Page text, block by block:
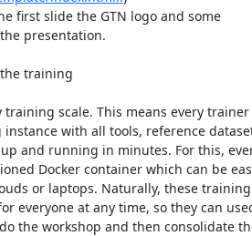
first slide the GTN logo and some
presentation.
training scale. This means every
with all tools, reference
and running in minutes. For this,
Docker container which can be
or laptops. Naturally, these training
everyone at any time, so they can
the workshop and then consolidate